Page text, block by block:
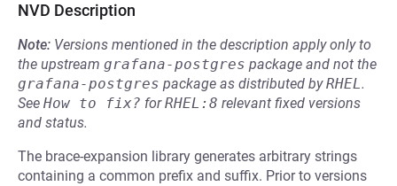
NVD Description
Note: Versions mentioned in the description apply only to
the upstream grafana-postgres package and not the
grafana-postgres package as distributed byRHEL.
See How to fix? forRHEL:8 relevant fixed versions
and status.
The brace-expansion library generates arbitrary strings
containing a common prefix and suffix. Prior to versions